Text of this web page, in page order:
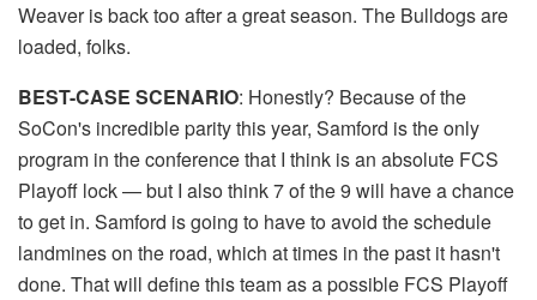
Weaver is back too after a great season. The Bulldogs are
loaded, folks.
BEST-CASE SCENARIO: Honestly? Because of the
SoCon's incredible parity this year, Samford is the only
program in the conference that I think is an absolute FCS
Playoff lock — but I also think 7 of the 9 will have a chance
to get in. Samford is going to have to avoid the schedule
landmines on the road, which at times in the past it hasn't
done. That will define this team as a possible FCS Playoff